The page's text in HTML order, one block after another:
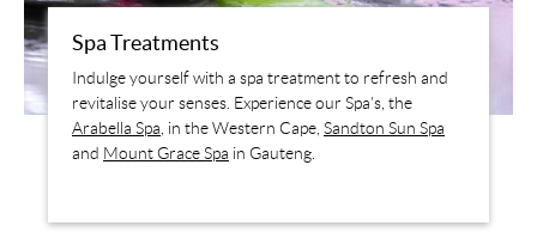
Spa Treatments
Indulge yourself with a spa treatment to refresh and
revitalise your senses. Experience our Spa’s, the
Arabella Spa , in the Western Cape, Sandton Sun Spa
and Mount Grace Spa in Gauteng.